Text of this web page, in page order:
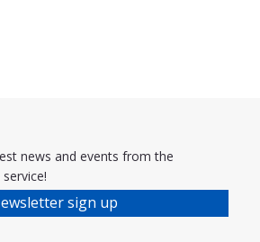
news and events from the
sign up